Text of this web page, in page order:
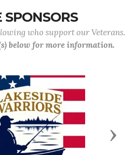
SPONSORS
who support our Veterans.
below for more information.
Next